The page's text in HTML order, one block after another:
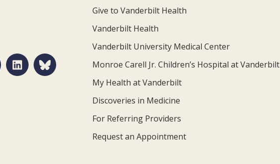
Give to Vanderbilt Health
Vanderbilt Health
Vanderbilt University Medical Center
Monroe Carell Jr. Children’s Hospital at Vanderbilt
My Health at Vanderbilt
Discoveries in Medicine
For Referring Providers
Request an Appointment